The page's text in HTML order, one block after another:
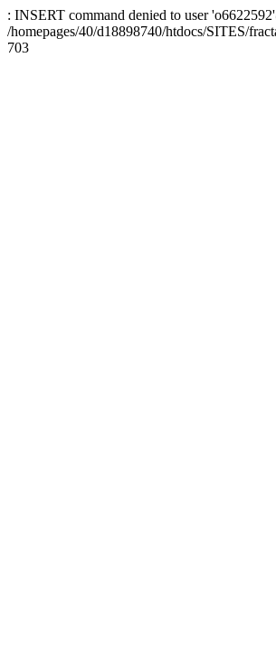
: INSERT command denied to user
/homepages/40/d18898740/htdocs/SITES/
703